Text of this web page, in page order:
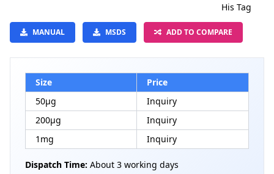
His Tag
MANUAL MSDS ADD TO COMPARE
Size
Price
50μg
Inquiry
200μg
Inquiry
1mg
Inquiry
Dispatch Time: About 3 working days